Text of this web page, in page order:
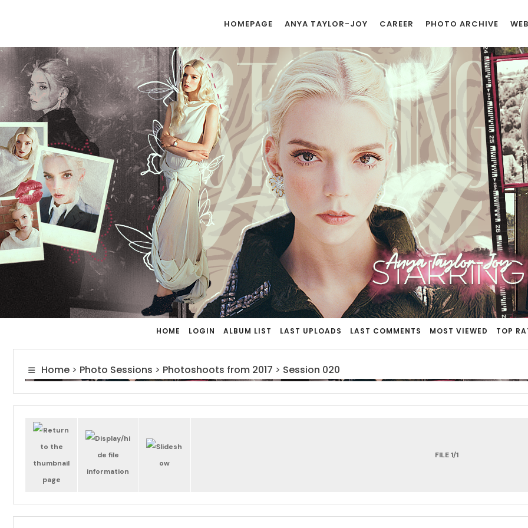
HOMEPAGE ANYA TAYLOR-JOY CAREER PHOTO ARCHIVE
HOME LOGIN ALBUM LIST LAST UPLOADS LAST COMMENTS MOST VIEWED TOP
Home > Photo Sessions > Photoshoots from 2017 > Session 020
FILE 1/1